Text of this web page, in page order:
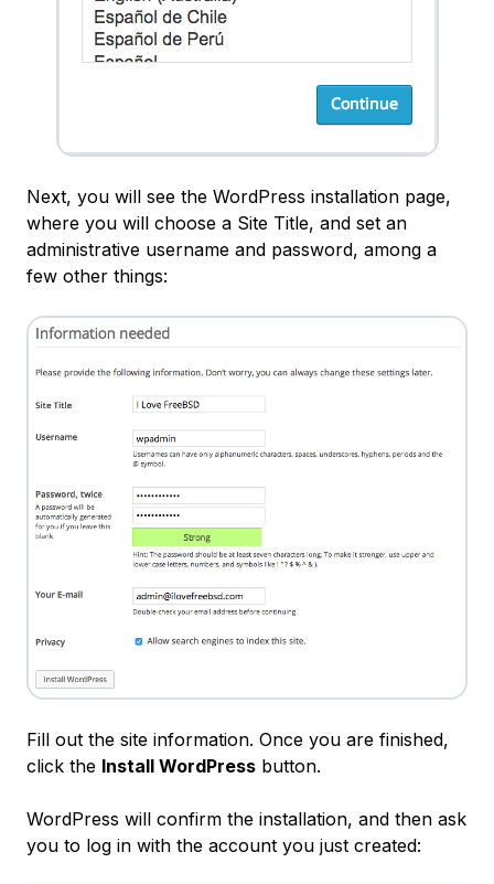
Next, you will see the WordPress installation page,
where you will choose a Site Title, and set an
administrative username and password, among a
few other things:
Fill out the site information. Once you are finished,
click the Install WordPress button.
WordPress will confirm the installation, and then ask
you to log in with the account you just created: